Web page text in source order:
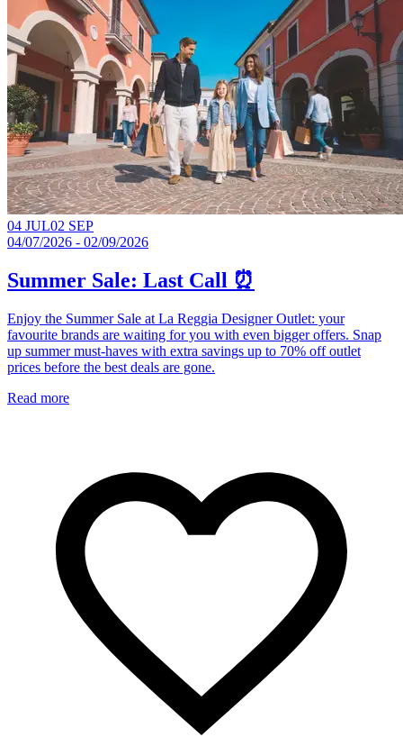
04 JUL02 SEP
04/07/2026 - 02/09/2026
Summer Sale: Last Call ⏰
Enjoy the Summer Sale at La Reggia Designer Outlet: your
favourite brands are waiting for you with even bigger offers. Snap
up summer must-haves with extra savings up to 70% off outlet
prices before the best deals are gone.​
Read more